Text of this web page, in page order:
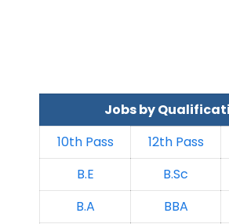
Jobs by
10th Pass
12th Pass
B.E
B.Sc
B.A
BBA